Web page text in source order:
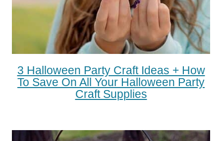
3 Halloween Party Craft Ideas + How
To Save On All Your Halloween Party
Craft Supplies